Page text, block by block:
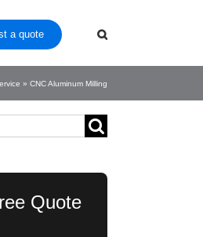
a quote
» CNC Aluminum Milling
Quote